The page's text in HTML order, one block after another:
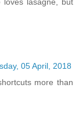
05 April, 2018
more than